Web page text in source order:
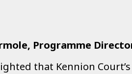
Programme
that Kennion